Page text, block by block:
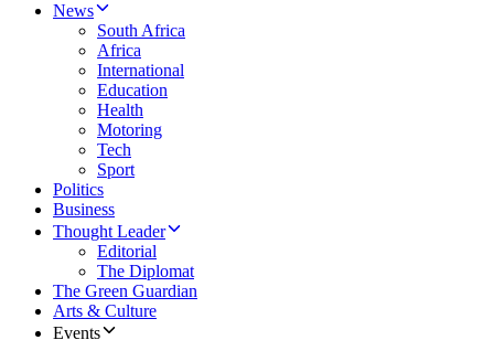
News
South Africa
Africa
International
Education
Health
Motoring
Tech
Sport
Politics
Business
Thought Leader
Editorial
The Diplomat
The Green Guardian
Arts & Culture
Events